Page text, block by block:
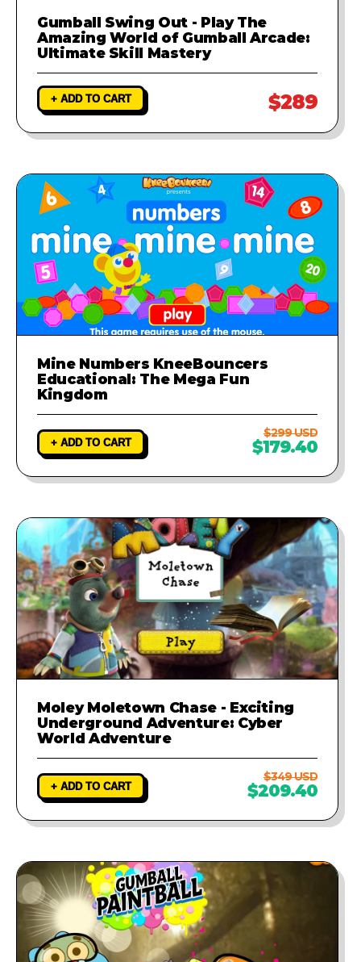
Gumball Swing Out - Play The
Amazing World of Gumball Arcade:
Ultimate Skill Mastery
+ ADD TO CART $289
Mine Numbers KneeBouncers
Educational: The Mega Fun
Kingdom
+ ADD TO CART
$299 USD
$179.40
Moley Moletown Chase - Exciting
Underground Adventure: Cyber
World Adventure
+ ADD TO CART
$349 USD
$209.40